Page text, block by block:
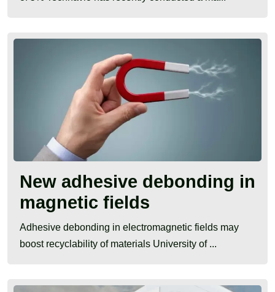
New adhesive debonding in
magnetic fields
Adhesive debonding in electromagnetic fields may
boost recyclability of materials University of ...